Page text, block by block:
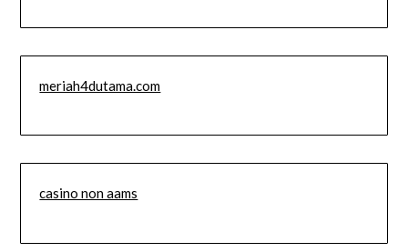
meriah4dutama.com
casino non aams